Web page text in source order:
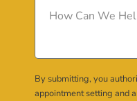
By submitting, you
appointment setting and